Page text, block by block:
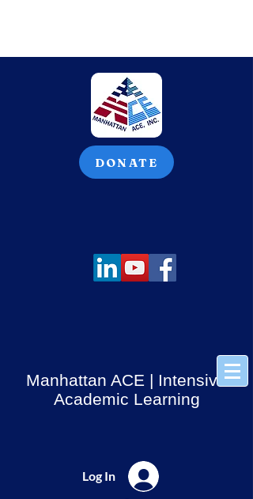
DONATE
Log In
Manhattan ACE | Intensive
Academic Learning